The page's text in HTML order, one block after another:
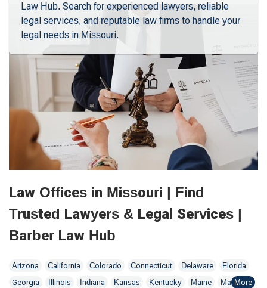
Law Hub. Search for experienced lawyers, reliable
legal services, and reputable law firms to handle your
legal needs in Missouri.
Law Offices in Missouri | Find
Trusted Lawyers & Legal Services |
Barber Law Hub
Arizona California Colorado Connecticut Delaware
Florida
Georgia
Illinois Indiana Kansas Kentucky Maine
Maryland